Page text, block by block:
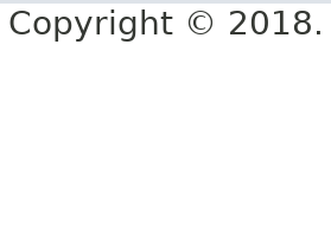
Copyright © 2018.